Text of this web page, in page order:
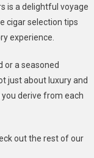
is a delightful voyage
cigar selection tips
experience.
or a seasoned
just about luxury and
derive from each
out the rest of our